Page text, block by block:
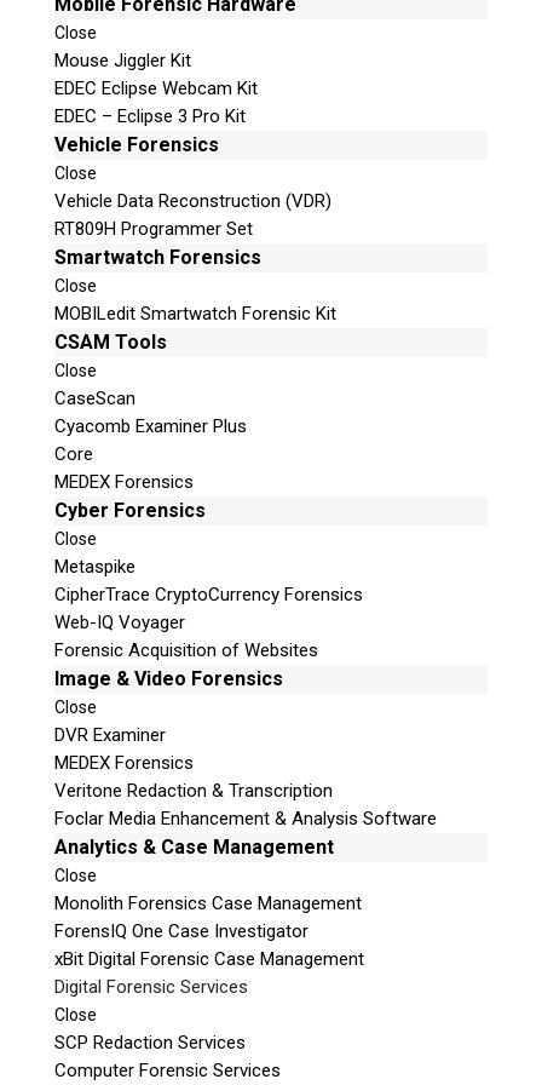
Close
Mouse Jiggler Kit
EDEC Eclipse Webcam Kit
EDEC – Eclipse 3 Pro Kit
Vehicle Forensics
Close
Vehicle Data Reconstruction (VDR)
RT809H Programmer Set
Smartwatch Forensics
Close
MOBILedit Smartwatch Forensic Kit
CSAM Tools
Close
CaseScan
Cyacomb Examiner Plus
Core
MEDEX Forensics
Cyber Forensics
Close
Metaspike
CipherTrace CryptoCurrency Forensics
Web-IQ Voyager
Forensic Acquisition of Websites
Image & Video Forensics
Close
DVR Examiner
MEDEX Forensics
Veritone Redaction & Transcription
Foclar Media Enhancement & Analysis Software
Analytics & Case Management
Close
Monolith Forensics Case Management
ForensIQ One Case Investigator
xBit Digital Forensic Case Management
Digital Forensic Services
Close
SCP Redaction Services
Computer Forensic Services